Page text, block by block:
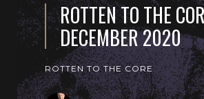
ROTTEN TO THE
DECEMBER 2020
ROTTEN TO THE CORE